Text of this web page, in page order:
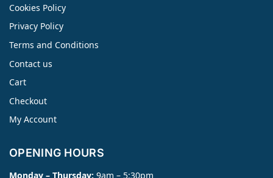
Cookies Policy
Privacy Policy
Terms and Conditions
Contact us
Cart
Checkout
My Account
OPENING HOURS
Monday – Thursday: 9am – 5:30pm